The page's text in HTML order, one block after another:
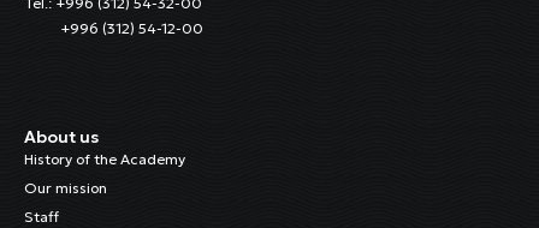
+996 (312) 54-12-00
About us
History of the Academy
Our mission
Staff